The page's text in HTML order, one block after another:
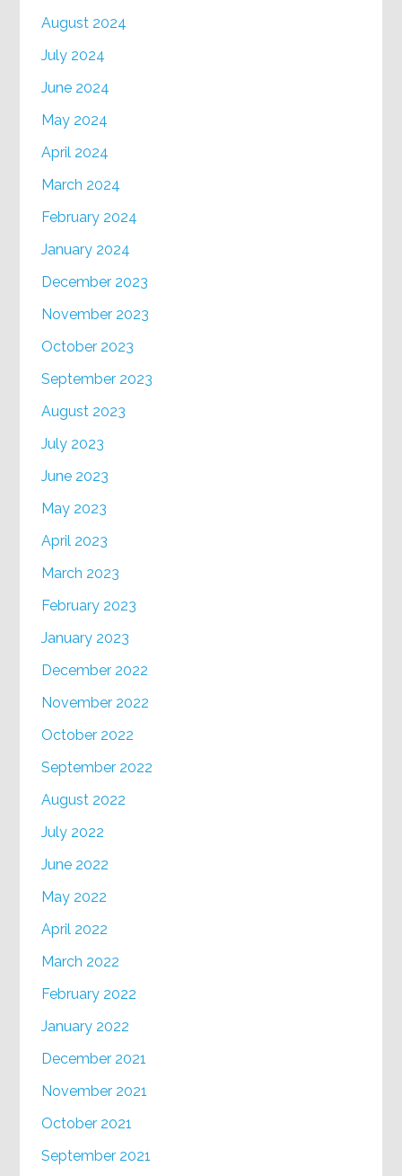
August 2024
July 2024
June 2024
May 2024
April 2024
March 2024
February 2024
January 2024
December 2023
November 2023
October 2023
September 2023
August 2023
July 2023
June 2023
May 2023
April 2023
March 2023
February 2023
January 2023
December 2022
November 2022
October 2022
September 2022
August 2022
July 2022
June 2022
May 2022
April 2022
March 2022
February 2022
January 2022
December 2021
November 2021
October 2021
September 2021